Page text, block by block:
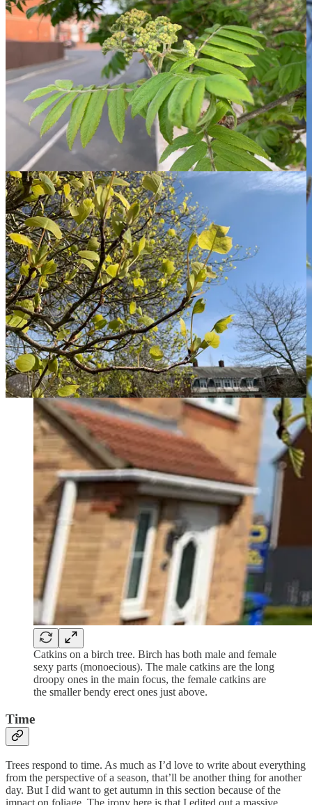
Catkins on a birch tree. Birch has both male and female
sexy parts (monoecious). The male catkins are the long
droopy ones in the main focus, the female catkins are
the smaller bendy erect ones just above.
Time
Trees respond to time. As much as I’d love to write about everything
from the perspective of a season, that’ll be another thing for another
day. But I did want to get autumn in this section because of the
impact on foliage. The irony here is that I edited out a massive